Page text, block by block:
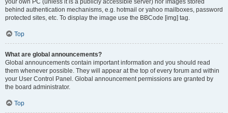
behind authentication mechanisms, e.g. hotmail or yahoo mailboxes, password
protected sites, etc. To display the image use the BBCode [img] tag.
Top
What are global announcements?
Global announcements contain important information and you should read
them whenever possible. They will appear at the top of every forum and within
your User Control Panel. Global announcement permissions are granted by
the board administrator.
Top